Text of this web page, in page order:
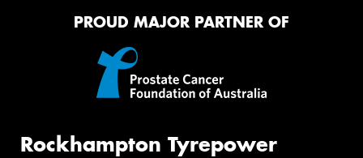
PROUD MAJOR PARTNER OF
Rockhampton Tyrepower